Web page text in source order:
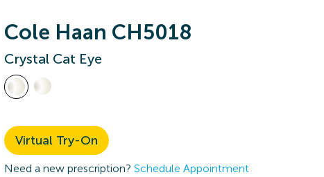
Cole Haan CH5018
Crystal Cat Eye
Virtual Try-On
Need a new prescription? Schedule Appointment